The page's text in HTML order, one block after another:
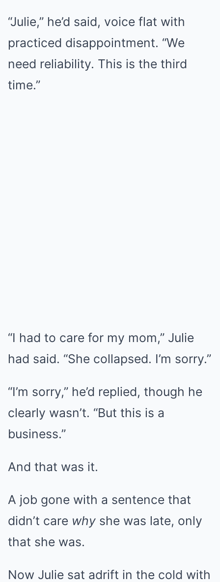
“Julie,” he’d said, voice flat with
practiced disappointment. “We
need reliability. This is the third
time.”
“I had to care for my mom,” Julie
had said. “She collapsed. I’m sorry.”
“I’m sorry,” he’d replied, though he
clearly wasn’t. “But this is a
business.”
And that was it.
A job gone with a sentence that
didn’t care why she was late, only
that she was.
Now Julie sat adrift in the cold with